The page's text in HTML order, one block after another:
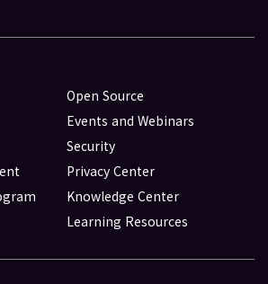
Open Source
Events and Webinars
Security
Privacy Center
Knowledge Center
Learning Resources